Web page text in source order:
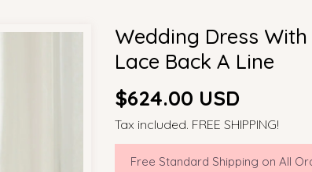
Wedding Dress
Lace Back A Line
Regular
price
$624.00 USD
Tax included. FREE SHIPPING!
Free Standard Shipping on All